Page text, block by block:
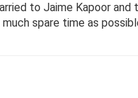
to Jaime Kapoor and
spare time as